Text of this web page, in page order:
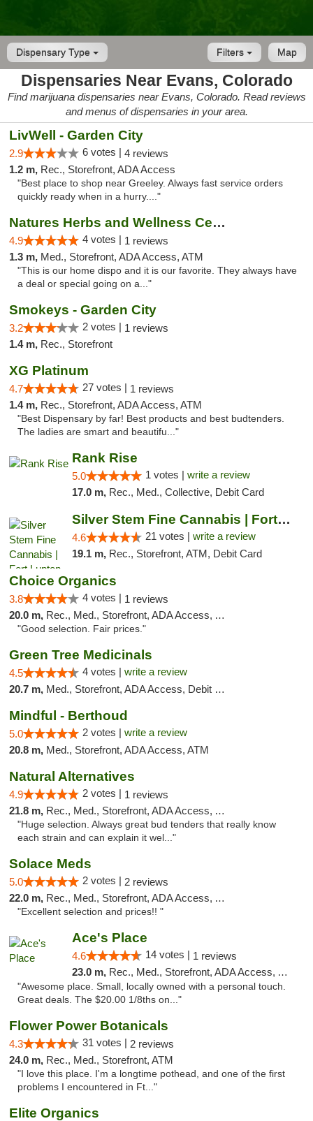
Dispensary Type Map
Filters
Dispensaries Near Evans, Colorado
Find marijuana dispensaries near Evans, Colorado. Read reviews
and menus of dispensaries in your area.
LivWell - Garden City
2.9 6 votes | 4 reviews
1.2 m, Rec., Storefront, ADA Access
"Best place to shop near Greeley. Always fast service orders
quickly ready when in a hurry...."
Natures Herbs and Wellness Center
4.9 4 votes | 1 reviews
1.3 m, Med., Storefront, ADA Access, ATM
"This is our home dispo and it is our favorite. They always have
a deal or special going on a..."
Smokeys - Garden City
3.2 2 votes | 1 reviews
1.4 m, Rec., Storefront
XG Platinum
4.7 27 votes | 1 reviews
1.4 m, Rec., Storefront, ADA Access, ATM
"Best Dispensary by far! Best products and best budtenders.
The ladies are smart and beautifu..."
Rank Rise
5.0 1 votes | write a review
17.0 m, Rec., Med., Collective, Debit Card
Silver Stem Fine Cannabis | Fort Lupton
4.6 21 votes | write a review
19.1 m, Rec., Storefront, ATM, Debit Card
Choice Organics
3.8 4 votes | 1 reviews
20.0 m, Rec., Med., Storefront, ADA Access, ATM
"Good selection. Fair prices."
Green Tree Medicinals
4.5 4 votes | write a review
20.7 m, Med., Storefront, ADA Access, Debit Card
Mindful - Berthoud
5.0 2 votes | write a review
20.8 m, Med., Storefront, ADA Access, ATM
Natural Alternatives
4.9 2 votes | 1 reviews
21.8 m, Rec., Med., Storefront, ADA Access, ATM
"Huge selection. Always great bud tenders that really know
each strain and can explain it wel..."
Solace Meds
5.0 2 votes | 2 reviews
22.0 m, Rec., Med., Storefront, ADA Access, ATM
"Excellent selection and prices!! "
Ace's Place
4.6 14 votes | 1 reviews
23.0 m, Rec., Med., Storefront, ADA Access, ATM
"Awesome place. Small, locally owned with a personal touch.
Great deals. The $20.00 1/8ths on..."
Flower Power Botanicals
4.3 31 votes | 2 reviews
24.0 m, Rec., Med., Storefront, ATM
"I love this place. I'm a longtime pothead, and one of the first
problems I encountered in Ft..."
Elite Organics